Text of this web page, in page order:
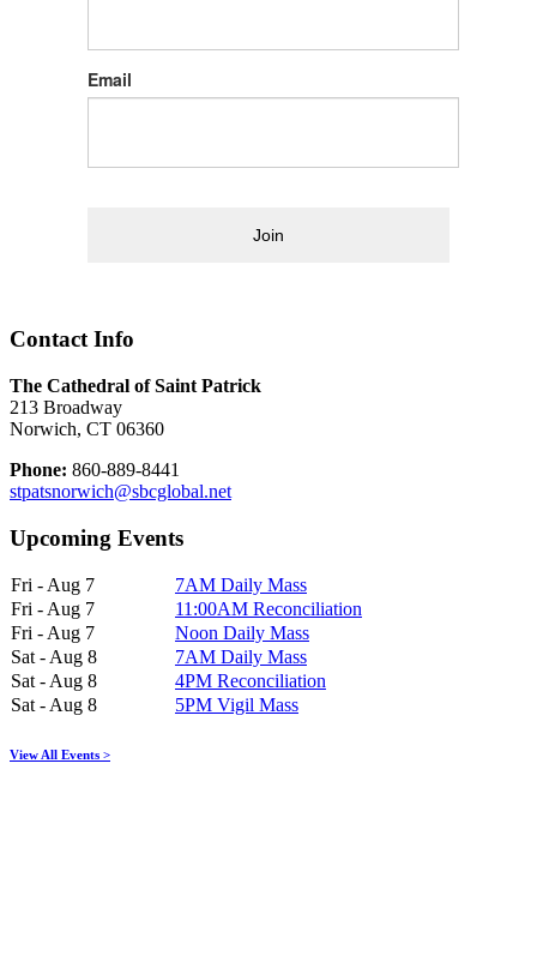
Email
Join
Contact Info
The Cathedral of Saint Patrick
213 Broadway
Norwich, CT 06360
Phone: 860-889-8441
stpatsnorwich@sbcglobal.net
Upcoming Events
Fri - Aug 7
7AM Daily Mass
Fri - Aug 7
11:00AM Reconciliation
Fri - Aug 7
Noon Daily Mass
Sat - Aug 8
7AM Daily Mass
Sat - Aug 8
4PM Reconciliation
Sat - Aug 8
5PM Vigil Mass
View All Events >